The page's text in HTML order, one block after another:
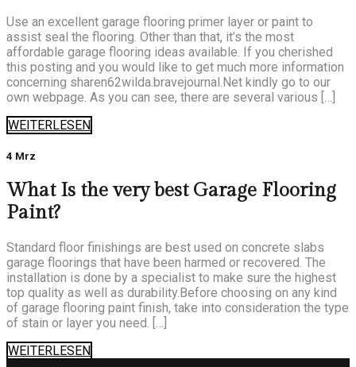
Use an excellent garage flooring primer layer or paint to
assist seal the flooring. Other than that, it’s the most
affordable garage flooring ideas available. If you cherished
this posting and you would like to get much more information
concerning sharen62wilda.bravejournal.Net kindly go to our
own webpage. As you can see, there are several various […]
WEITERLESEN
4 Mrz
What Is the very best Garage Flooring
Paint?
Standard floor finishings are best used on concrete slabs
garage floorings that have been harmed or recovered. The
installation is done by a specialist to make sure the highest
top quality as well as durability.Before choosing on any kind
of garage flooring paint finish, take into consideration the type
of stain or layer you need. […]
WEITERLESEN